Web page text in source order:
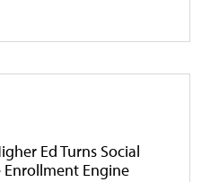
Ed Turns Social
Enrollment Engine